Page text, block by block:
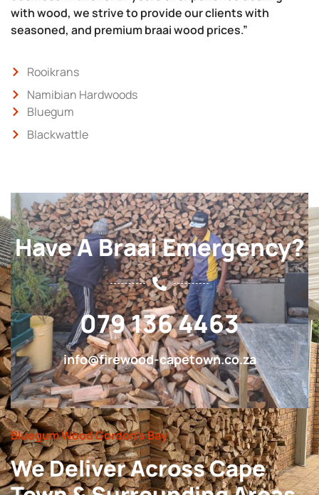
with wood, we strive to provide our clients with
seasoned, and premium braai wood prices.”
Rooikrans
Namibian Hardwoods
Bluegum
Blackwattle
Have A Braai Emergency?
079 136 4463
info@firewood-capetown.co.za
Bluegum Wood Gordon’s Bay
We Deliver Across Cape